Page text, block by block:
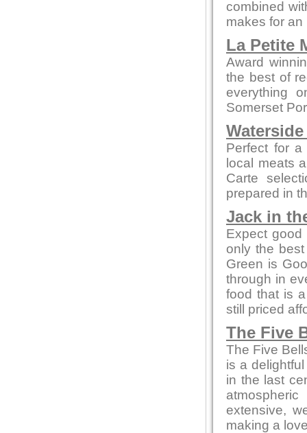
combined
makes for
La Petite
Award
the best of
everything
Somerset
Perfect for
local meats
Carte
prepared in
Jack in
Expect
only the
Green is
through in
food that is
still priced
The Five
The Five
is a
in the last
extensive,
making a